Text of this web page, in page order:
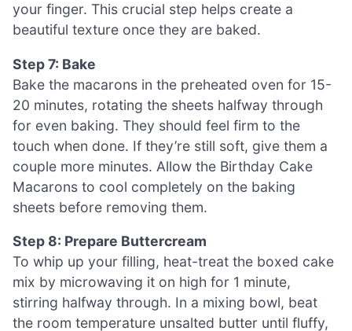
your finger. This crucial step helps create a
beautiful texture once they are baked.
Step 7: Bake
Bake the macarons in the preheated oven for 15-
20 minutes, rotating the sheets halfway through
for even baking. They should feel firm to the
touch when done. If they’re still soft, give them a
couple more minutes. Allow the Birthday Cake
Macarons to cool completely on the baking
sheets before removing them.
Step 8: Prepare Buttercream
To whip up your filling, heat-treat the boxed cake
mix by microwaving it on high for 1 minute,
stirring halfway through. In a mixing bowl, beat
the room temperature unsalted butter until fluffy,